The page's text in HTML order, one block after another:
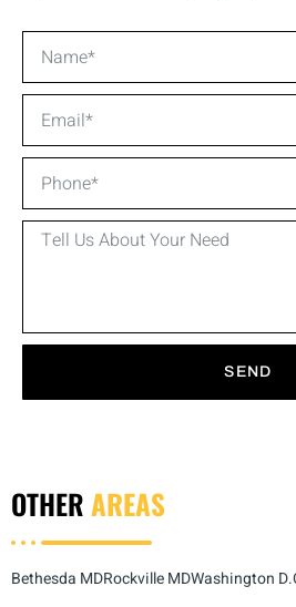
SEND
OTHERAREAS
Bethesda MDRockville MDWashington